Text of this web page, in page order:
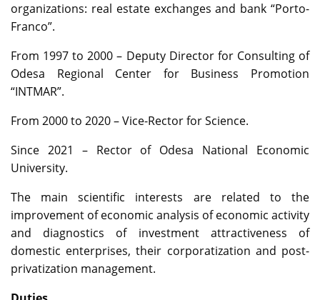
organizations: real estate exchanges and bank “Porto-
Franco”.
From 1997 to 2000 – Deputy Director for Consulting of
Odesa Regional Center for Business Promotion
“INTMAR”.
From 2000 to 2020 – Vice-Rector for Science.
Since 2021 – Rector of Odesa National Economic
University.
The main scientific interests are related to the
improvement of economic analysis of economic activity
and diagnostics of investment attractiveness of
domestic enterprises, their corporatization and post-
privatization management.